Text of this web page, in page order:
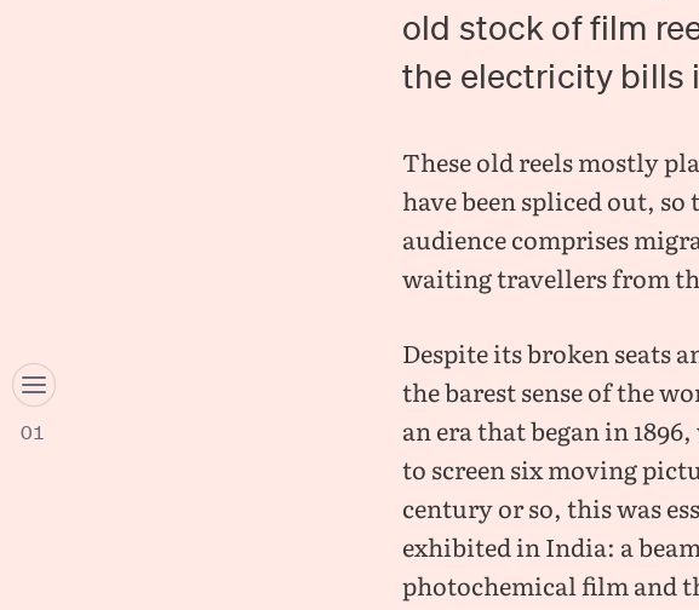
01
old stock of film
the electricity bills
These old reels mostly
have been spliced out,
audience comprises
waiting travellers from
Despite its broken seats
the barest sense of the
an era that began in
to screen six moving
century or so, this was
exhibited in India: a
photochemical film and